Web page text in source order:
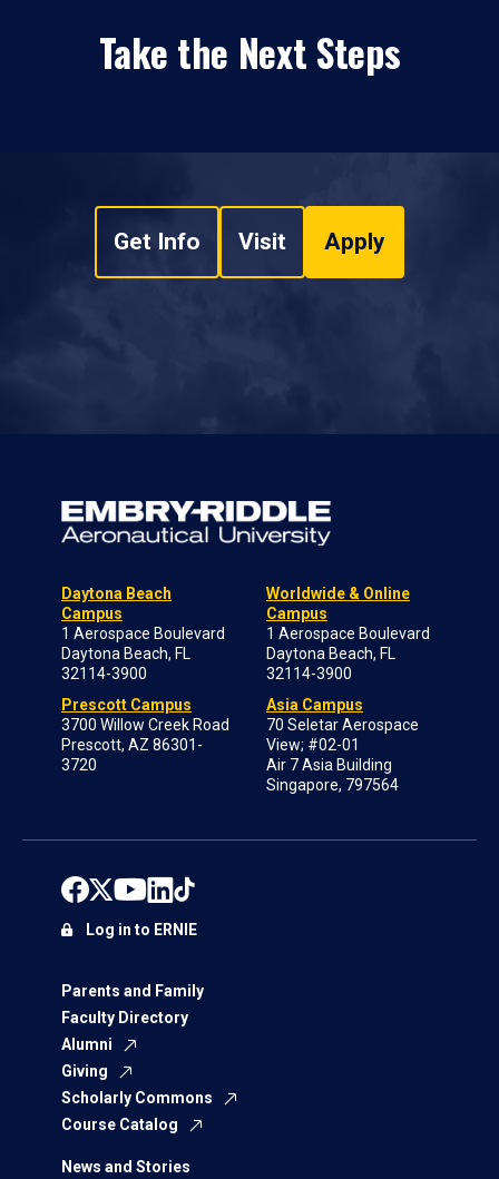
Take the Next Steps
Get Info Visit Apply
Daytona Beach
Campus
1 Aerospace Boulevard
Daytona Beach, FL
32114-3900
Prescott Campus
3700 Willow Creek Road
Prescott, AZ 86301-
3720
Worldwide & Online
Campus
1 Aerospace Boulevard
Daytona Beach, FL
32114-3900
Asia Campus
70 Seletar Aerospace
View; #02-01
Air 7 Asia Building
Singapore, 797564
Parents and Family
Faculty Directory
Alumni
Giving
Scholarly Commons
Course Catalog
News and Stories
Log in to ERNIE